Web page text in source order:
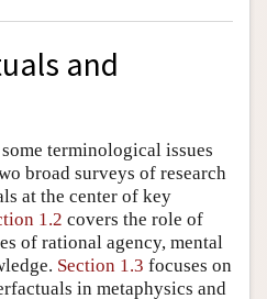
and
terminological issues
broad surveys of research
at the center of key
1.2 covers the role of
of rational agency, mental
Section 1.3 focuses on
in metaphysics and